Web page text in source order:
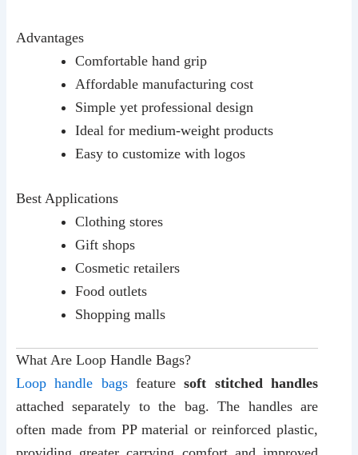
Advantages
Comfortable hand grip
Affordable manufacturing cost
Simple yet professional design
Ideal for medium-weight products
Easy to customize with logos
Best Applications
Clothing stores
Gift shops
Cosmetic retailers
Food outlets
Shopping malls
What Are Loop Handle Bags?
Loop handle bagsfeaturesoft stitched handles
attached separately to the bag. The handles are
often made from PP material or reinforced plastic,